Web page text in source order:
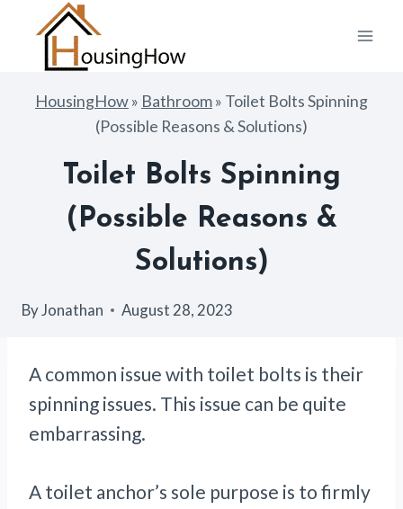
content
HousingHow» Bathroom» Toilet Bolts Spinning
(Possible Reasons & Solutions)
Toilet Bolts Spinning
(Possible Reasons &
Solutions)
ByJonathan August 28, 2023
A common issue with toilet bolts is their
spinning issues. This issue can be quite
embarrassing.
A toilet anchor’s sole purpose is to firmly